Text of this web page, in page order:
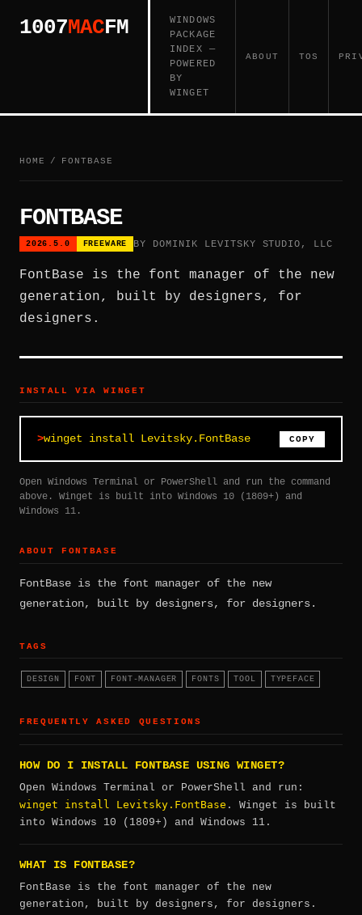
1007MACFM
WINDOWS
PACKAGE
INDEX —
POWERED
BY
WINGET
ABOUT TOS
HOME / FONTBASE
FONTBASE
2026.5.0 FREEWARE BY DOMINIK LEVITSKY STUDIO, LLC
FontBase is the font manager of the new
generation, built by designers, for
designers.
INSTALL VIA WINGET
winget install Levitsky.FontBase COPY
Open Windows Terminal or PowerShell and run the command
above. Winget is built into Windows 10 (1809+) and
Windows 11.
ABOUT FONTBASE
FontBase is the font manager of the new
generation, built by designers, for designers.
TAGS
DESIGN FONT FONT-MANAGER FONTS TOOL TYPEFACE
FREQUENTLY ASKED QUESTIONS
HOW DO I INSTALL FONTBASE USING WINGET?
Open Windows Terminal or PowerShell and run:
winget install Levitsky.FontBase . Winget is built
into Windows 10 (1809+) and Windows 11.
WHAT IS FONTBASE?
FontBase is the font manager of the new
generation, built by designers, for designers.